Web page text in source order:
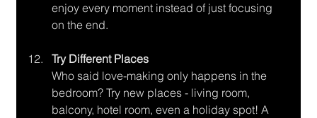
enjoy every moment instead of just focusing
on the end.
Try Different Places
Who said love-making only happens in the
bedroom? Try new places - living room,
balcony, hotel room, even a holiday spot! A